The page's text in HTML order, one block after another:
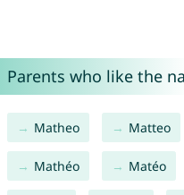
Parents who like the
Matheo Matteo
Mathéo Matéo